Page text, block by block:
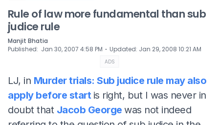
Rule of law more fundamental than sub
judice rule
Manjit Bhatia
Published: Jan 30, 2007 4:58 PM ⋅ Updated: Jan 29, 2008 10:21 AM
ADS
LJ, in Murder trials: Sub judice rule may also
apply before start is right, but I was never in
doubt that Jacob George was not indeed